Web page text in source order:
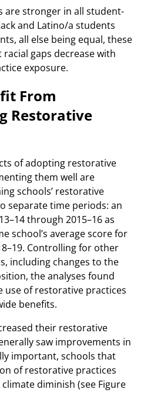
are stronger in all student-
and Latino/a students
all else being equal, these
gaps decrease with
exposure.
From
Restorative
of adopting restorative
them well are
schools’ restorative
separate time periods: an
through 2015–16 as
school’s average score for
Controlling for other
including changes to the
the analyses found
use of restorative practices
benefits.
their restorative
saw improvements in
important, schools that
of restorative practices
diminish (see Figure